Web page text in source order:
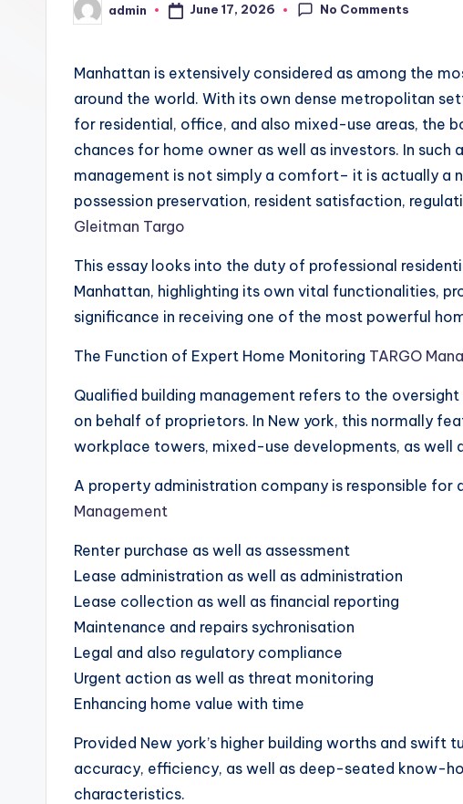
Posted
by
admin June 17, 2026 No Comments
Manhattan is extensively considered as among the
around the world. With its own dense metropolitan
for residential, office, and also mixed-use areas, the
chances for home owner as well as investors. In such
management is not simply a comfort– it is actually a
possession preservation, resident satisfaction,
Gleitman Targo
This essay looks into the duty of professional
Manhattan, highlighting its own vital functionalities,
significance in receiving one of the most powerful
The Function of Expert Home Monitoring TARGO
Qualified building management refers to the
on behalf of proprietors. In New york, this normally
workplace towers, mixed-use developments, as well
A property administration company is responsible for
Management
Renter purchase as well as assessment
Lease administration as well as administration
Lease collection as well as financial reporting
Maintenance and repairs sychronisation
Legal and also regulatory compliance
Urgent action as well as threat monitoring
Enhancing home value with time
Provided New york’s higher building worths and swift
accuracy, efficiency, as well as deep-seated know-
characteristics.